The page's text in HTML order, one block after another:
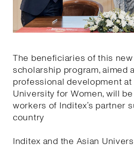
The beneficiaries of this
scholarship program, aimed
professional development at
University for Women, will
workers of Inditex’s partner
country
Inditex and the Asian